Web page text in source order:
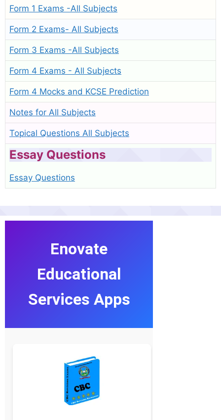
Form 1 Exams -All Subjects
Form 2 Exams- All Subjects
Form 3 Exams -All Subjects
Form 4 Exams - All Subjects
Form 4 Mocks and KCSE Prediction
Notes for All Subjects
Topical Questions All Subjects
Essay Questions
Essay Questions